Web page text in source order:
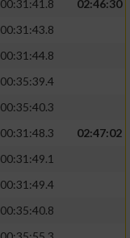
00:31:41.8
02:46:30
00:31:43.8
00:31:44.8
00:35:39.4
00:35:40.3
00:31:48.3
02:47:02
00:31:49.1
00:31:49.4
00:35:40.8